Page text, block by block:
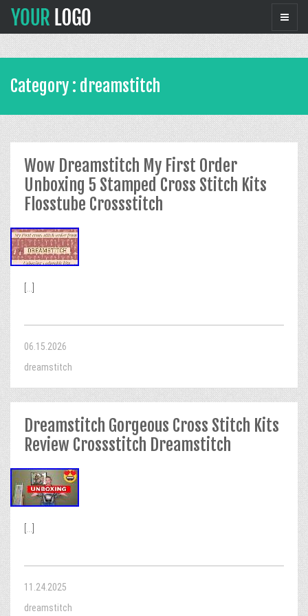
Category : dreamstitch
Wow Dreamstitch My First Order
Unboxing 5 Stamped Cross Stitch Kits
Flosstube Crossstitch
06.15.2026
dreamstitch
Dreamstitch Gorgeous Cross Stitch Kits
Review Crossstitch Dreamstitch
11.24.2025
dreamstitch